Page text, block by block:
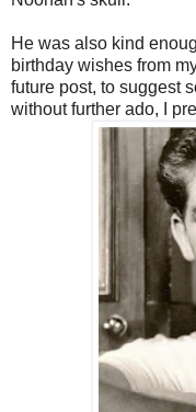
He was also kind
birthday wishes from
future post, to suggest
without further ado, I